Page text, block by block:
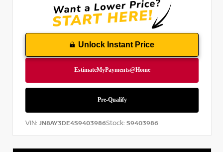
Unlock Instant Price
VIN: JN8AY3DE4S9403986Stock: S9403986